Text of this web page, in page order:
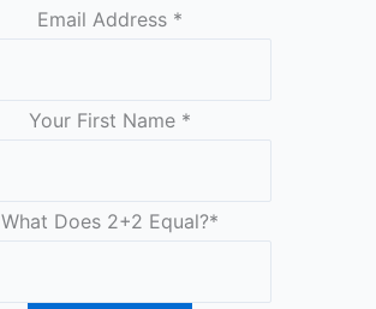
Email Address *
Your First Name *
What Does 2+2 Equal?*